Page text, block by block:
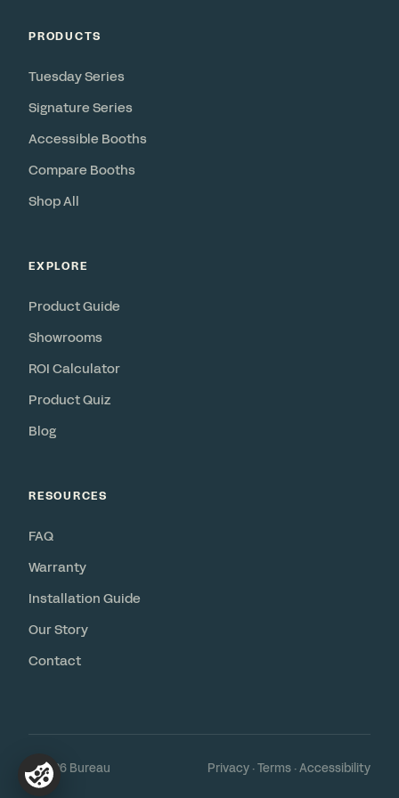
PRODUCTS
Tuesday Series
Signature Series
Accessible Booths
Compare Booths
Shop All
EXPLORE
Product Guide
Showrooms
ROI Calculator
Product Quiz
Blog
RESOURCES
FAQ
Warranty
Installation Guide
Our Story
Contact
© 2026 Bureau Privacy ·Terms ·Accessibility